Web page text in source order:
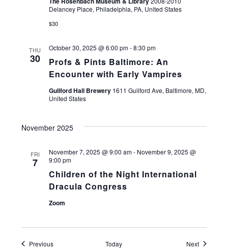
Delancey Place, Philadelphia, PA, United States
$30
THU
30
Profs & Pints Baltimore: An
Encounter with Early Vampires
October 30, 2025 @ 6:00 pm-8:30 pm
Guilford Hall Brewery 1611 Guilford Ave, Baltimore, MD,
United States
November 2025
FRI
7
Children of the Night International
Dracula Congress
November 7, 2025 @ 9:00 am- November 9, 2025 @
9:00 pm
Zoom
PreviousEvents Today NextEvents